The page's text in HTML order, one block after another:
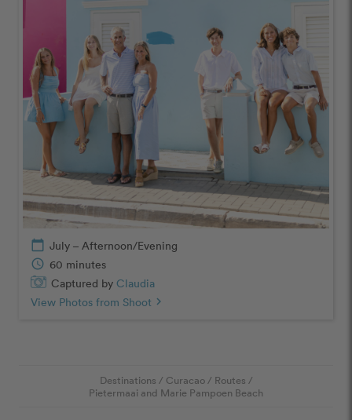
calendar_today July – Afternoon/Evening
schedule 60 minutes
Captured by Claudia
View Photos from Shoot chevron_right
Destinations / Curacao/ Routes /
Pietermaai and Marie Pampoen Beach